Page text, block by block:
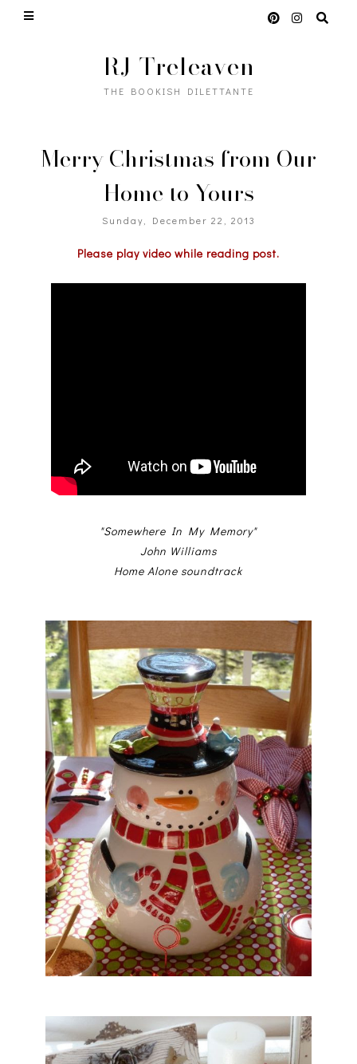
RJ Treleaven
THE BOOKISH DILETTANTE
Merry Christmas from Our
Home to Yours
Sunday, December 22, 2013
Please play video while reading post.
"Somewhere In My Memory"
John Williams
Home Alone soundtrack